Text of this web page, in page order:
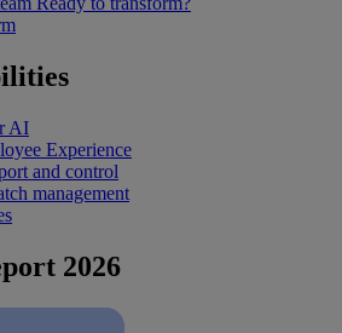
AI
Experience
and control
management
2026